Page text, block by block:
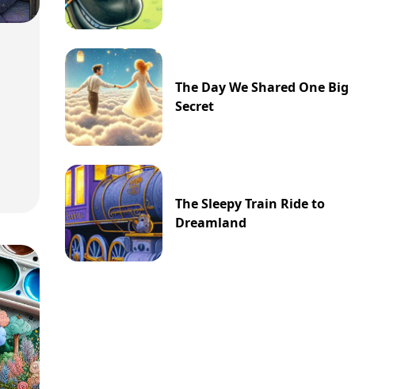
The Day We Shared One Big
Secret
The Sleepy Train Ride to
Dreamland